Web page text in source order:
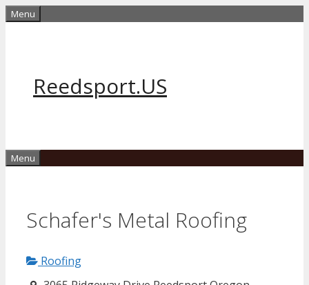
Skip
Menu
Reedsport.US
Menu
Schafer's Metal Roofing
Roofing